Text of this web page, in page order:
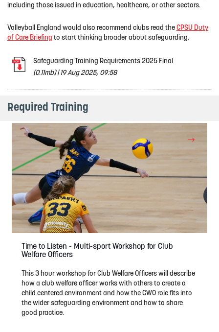
including those issued in education, healthcare, or other sectors.
Volleyball England would also recommend clubs read the CPSU Duty
of Care Briefing to start thinking broader about safeguarding.
Safeguarding Training Requirements 2025 Final
(0.11mb)|19 Aug 2025, 09:58
Required Training
Time to Listen - Multi-sport Workshop for Club
Welfare Officers
This 3 hour workshop for Club Welfare Officers will describe
how a club welfare officer works with others to create a
child centered environment and how the CWO role fits into
the wider safeguarding environment and how to share
good practice.